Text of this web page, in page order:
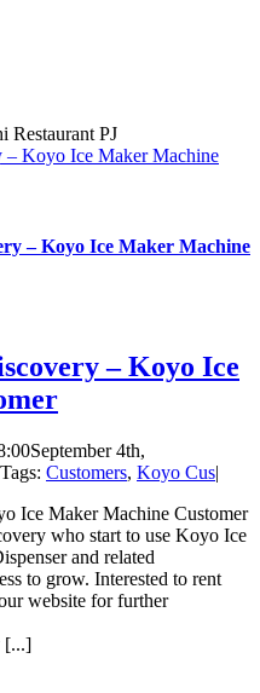
– Koyo Ice Maker Machine
– Koyo Ice Maker Machine
– Koyo Ice
September 4th,
Tags: Customers, Koyo Cus|
Ice Maker Machine Customer
who start to use Koyo Ice
and related
to grow. Interested to rent
website for further
[...]